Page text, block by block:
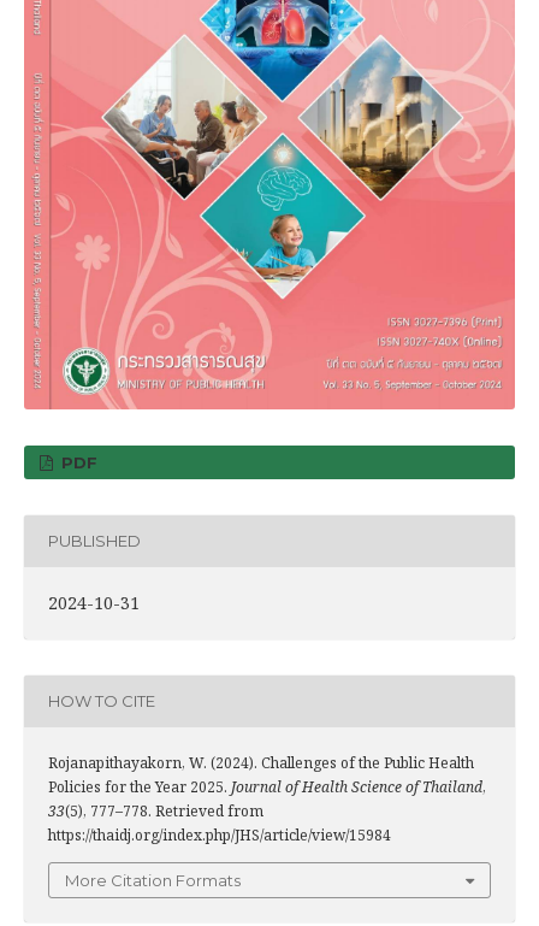
PDF
PUBLISHED
2024-10-31
HOW TO CITE
Rojanapithayakorn, W. (2024). Challenges of the Public Health
Policies for the Year 2025. Journal of Health Science of Thailand,
33(5), 777–778. Retrieved from
https://thaidj.org/index.php/JHS/article/view/15984
More Citation Formats